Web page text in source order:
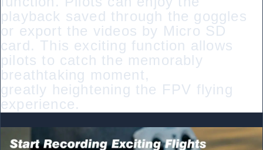
playback saved through the goggles
or export the videos by Micro SD
card. This exciting function allows
pilots to catch the memorably
breathtaking moment,
greatly heightening the FPV flying
experience.